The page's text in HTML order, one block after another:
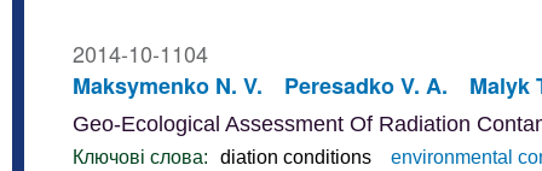
2014-10-1104
Maksymenko N. V.
Peresadko V. A. Malyk
Geo-Ecological Assessment Of Radiation
Ключові слова: diation conditions
environmental